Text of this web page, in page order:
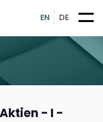
EN DE
- I -